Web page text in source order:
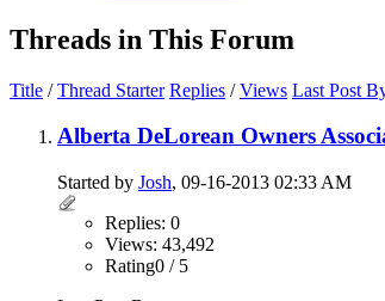
Threads in This Forum
Title /Thread Starter Replies /Views Last Post
Alberta DeLorean Owners
Started by Josh, 09-16-2013 02:33 AM
Replies: 0
Views: 43,492
Rating0 / 5